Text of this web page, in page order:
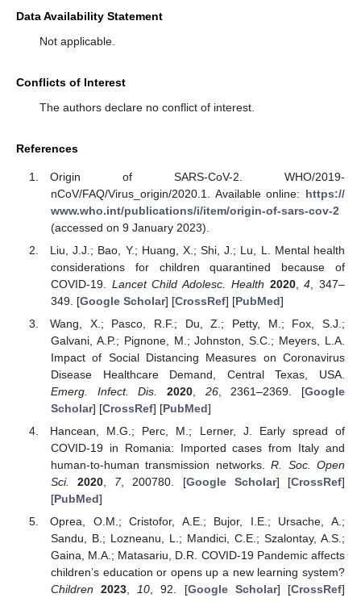
Data Availability Statement
Not applicable.
Conflicts of Interest
The authors declare no conflict of interest.
References
Origin of SARS-CoV-2. WHO/2019-
nCoV/FAQ/Virus_origin/2020.1. Available online: https://
www.who.int/publications/i/item/origin-of-sars-cov-2
(accessed on 9 January 2023).
Liu, J.J.; Bao, Y.; Huang, X.; Shi, J.; Lu, L. Mental health
considerations for children quarantined because of
COVID-19. Lancet Child Adolesc. Health 2020,4 , 347–
349. [Google Scholar] [CrossRef] [PubMed]
Wang, X.; Pasco, R.F.; Du, Z.; Petty, M.; Fox, S.J.;
Galvani, A.P.; Pignone, M.; Johnston, S.C.; Meyers, L.A.
Impact of Social Distancing Measures on Coronavirus
Disease Healthcare Demand, Central Texas, USA.
Emerg. Infect. Dis.
2020, 26, 2361–2369. [Google
Scholar] [CrossRef] [PubMed]
Hancean, M.G.; Perc, M.; Lerner, J. Early spread of
COVID-19 in Romania: Imported cases from Italy and
human-to-human transmission networks.R. Soc. Open
Sci.
2020 7, 200780. [Google Scholar] [CrossRef]
[PubMed]
Oprea, O.M.; Cristofor, A.E.; Bujor, I.E.; Ursache, A.;
Sandu, B.; Lozneanu, L.; Mandici, C.E.; Szalontay, A.S.;
Gaina, M.A.; Matasariu, D.R. COVID-19 Pandemic affects
children’s education or opens up a new learning system?
Children
2023,10, 92. [Google Scholar] [CrossRef]